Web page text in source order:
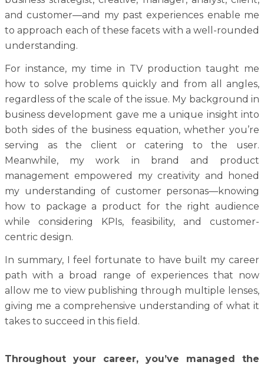
and customer—and my past experiences enable me
to approach each of these facets with a well-rounded
understanding.
For instance, my time in TV production taught me
how to solve problems quickly and from all angles,
regardless of the scale of the issue. My background in
business development gave me a unique insight into
both sides of the business equation, whether you’re
serving as the client or catering to the user.
Meanwhile, my work in brand and product
management empowered my creativity and honed
my understanding of customer personas—knowing
how to package a product for the right audience
while considering KPIs, feasibility, and customer-
centric design.
In summary, I feel fortunate to have built my career
path with a broad range of experiences that now
allow me to view publishing through multiple lenses,
giving me a comprehensive understanding of what it
takes to succeed in this field.
Throughout your career, you’ve managed the